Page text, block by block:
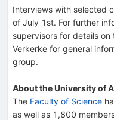
Interviews with selected
of July 1st. For further
supervisors for details
Verkerke for general
group.
About the University of
The Faculty of Science
as well as 1,800